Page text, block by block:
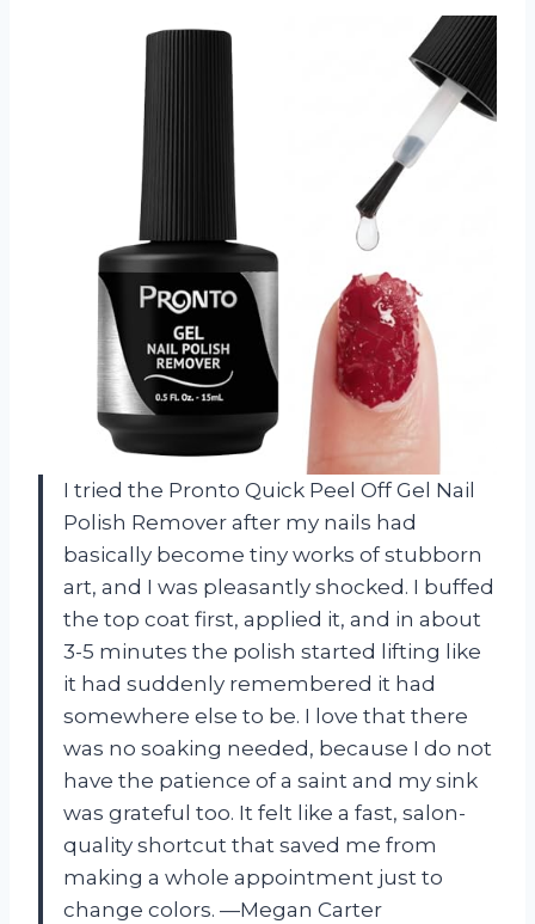
I tried the Pronto Quick Peel Off Gel Nail
Polish Remover after my nails had
basically become tiny works of stubborn
art, and I was pleasantly shocked. I buffed
the top coat first, applied it, and in about
3-5 minutes the polish started lifting like
it had suddenly remembered it had
somewhere else to be. I love that there
was no soaking needed, because I do not
have the patience of a saint and my sink
was grateful too. It felt like a fast, salon-
quality shortcut that saved me from
making a whole appointment just to
change colors. —Megan Carter